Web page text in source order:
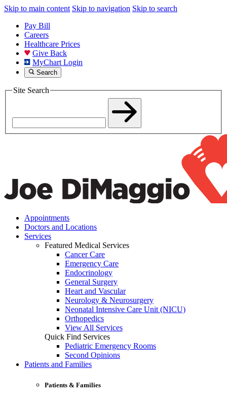
Skip to main content Skip to navigation Skip to search
Pay Bill
Careers
Healthcare Prices
Give Back
MyChart Login
Search
Site Search
Appointments
Doctors and Locations
Services
Featured Medical Services
Cancer Care
Emergency Care
Endocrinology
General Surgery
Heart and Vascular
Neurology & Neurosurgery
Neonatal Intensive Care Unit (NICU)
Orthopedics
View All Services
Quick Find Services
Pediatric Emergency Rooms
Second Opinions
Patients and Families
Patients & Families